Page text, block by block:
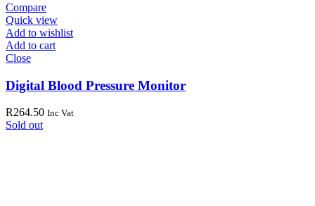
Compare
Quick view
Add to wishlist
Add to cart
Close
Digital Blood Pressure Monitor
R264.50 Inc Vat
Sold out